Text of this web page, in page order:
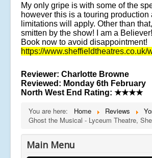
My only gripe is with some of the
however this is a touring production
limitations will apply. Other than
smitten by the show! I am a Believer!
Book now to avoid disappointment!
https://www.sheffieldtheatres.co.uk/
Reviewer: Charlotte Browne
Reviewed: Monday 6th February
North West End Rating: ★★★★
You are here: Home Reviews
Ghost the Musical - Lyceum Theatre,
Main Menu